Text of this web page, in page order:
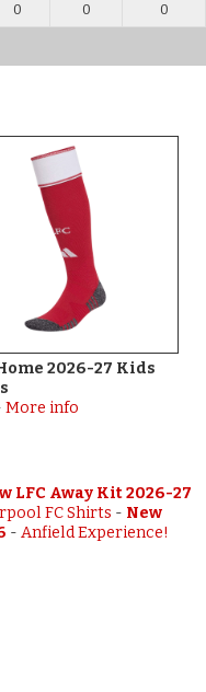
0 0 0
2026-27 Kids
More info
LFC Away Kit 2026-27
FC Shirts - New
-Anfield Experience!